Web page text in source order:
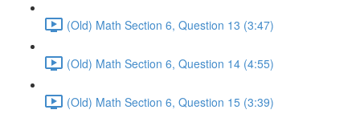
(Old) Math Section 6, Question 13 (3:47)
(Old) Math Section 6, Question 14 (4:55)
(Old) Math Section 6, Question 15 (3:39)